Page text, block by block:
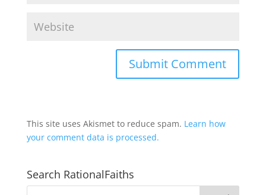
This site uses Akismet to reduce spam. Learn how
your comment data is processed.
Search RationalFaiths